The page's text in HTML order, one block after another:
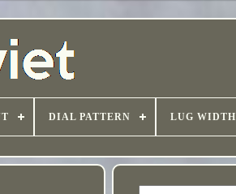
DIAL PATTERN LUG WIDTH